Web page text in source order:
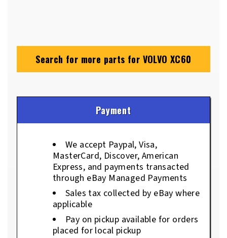
Search for more parts for VOLVO XC60
Payment
We accept Paypal, Visa,
MasterCard, Discover, American
Express, and payments transacted
through eBay Managed Payments
Sales tax collected by eBay where
applicable
Pay on pickup available for orders
placed for local pickup